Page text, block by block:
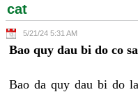
cat
5/21/24 5:31 AM
Bao quy dau bi do co
Bao da quy dau bi do